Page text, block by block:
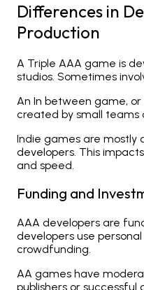
Differences in
Production
A Triple AAA game is
studios. Sometimes
An In between game,
created by small teams
Indie games are mostly
developers. This
and speed.
Funding and
AAA developers are
developers use personal
crowdfunding.
AA games have
publishers or successful